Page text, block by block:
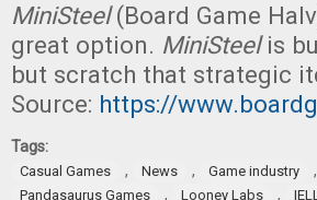
MiniSteel(Board Game
great option. MiniSteelis
but scratch that strategic
Source: https://
Tags:
Casual Games , News , Game industry ,
Pandasaurus Games
, Looney Labs ,